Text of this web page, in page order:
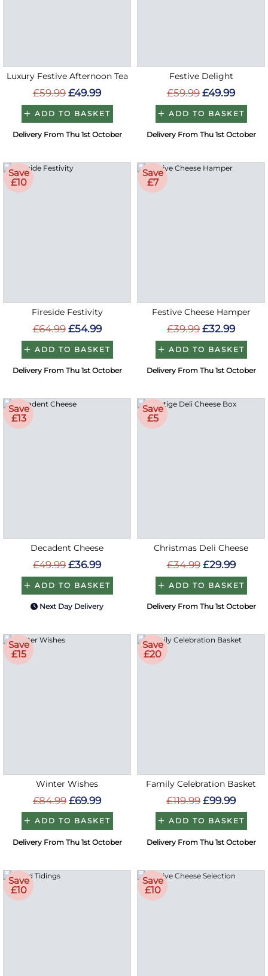
Luxury Festive Afternoon Tea
£59.99 £49.99
ADD TO BASKET
Delivery From Thu 1st October
Festive Delight
£59.99 £49.99
ADD TO BASKET
Delivery From Thu 1st October
Save
£10
Fireside Festivity
£64.99 £54.99
ADD TO BASKET
Delivery From Thu 1st October
Save
£7
Festive Cheese Hamper
£39.99 £32.99
ADD TO BASKET
Delivery From Thu 1st October
Save
£13
Decadent Cheese
£49.99 £36.99
ADD TO BASKET
Next Day Delivery
Save
£5
Christmas Deli Cheese
£34.99 £29.99
ADD TO BASKET
Delivery From Thu 1st October
Save
£15
Winter Wishes
£84.99 £69.99
ADD TO BASKET
Delivery From Thu 1st October
Save
£20
Family Celebration Basket
£119.99 £99.99
ADD TO BASKET
Delivery From Thu 1st October
Save
£10
Save
£10